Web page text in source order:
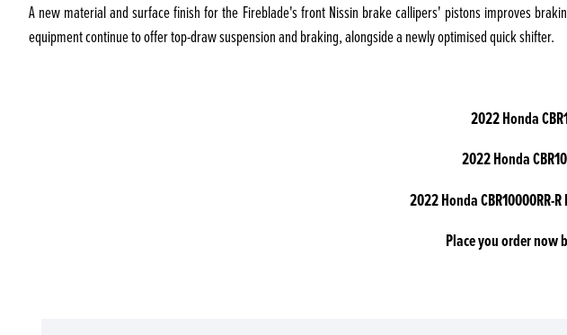
A new material and surface finish for the Fireblade's front Nissin brake callipers' pistons improves
equipment continue to offer top-draw suspension and braking, alongside a newly optimised quick shifter.
2022 Honda
2022 Honda
2022 Honda CBR10000RR-
Place you order now